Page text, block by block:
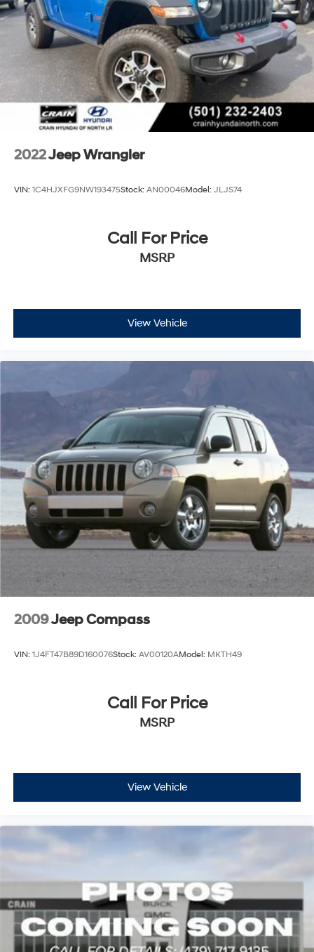
2022Jeep Wrangler
VIN: 1C4HJXFG9NW193475Stock: AN00046Model: JLJS74
Call For Price
MSRP
View Vehicle
2009Jeep Compass
VIN: 1J4FT47B89D160076Stock: AV00120AModel: MKTH49
Call For Price
MSRP
View Vehicle